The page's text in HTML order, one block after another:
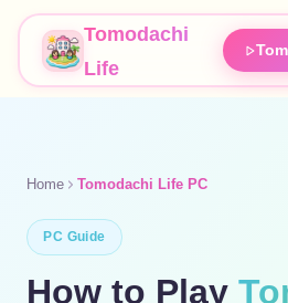
Tomodachi
Life
Home Tomodachi Life PC
PC Guide
How to Play